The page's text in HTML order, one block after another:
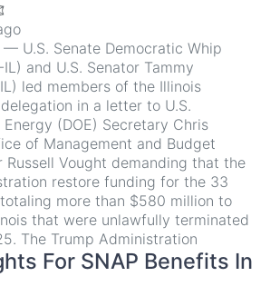
— U.S. Senate Democratic Whip
and U.S. Senator Tammy
led members of the Illinois
in a letter to U.S.
(DOE) Secretary Chris
of Management and Budget
Russell Vought demanding that the
restore funding for the 33
more than $580 million to
that were unlawfully terminated
The Trump Administration
For SNAP Benefits In